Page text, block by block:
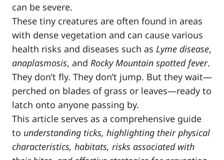
can be severe.
These tiny creatures are often found in areas
with dense vegetation and can cause various
health risks and diseases such as Lyme disease,
anaplasmosis, and Rocky Mountain spotted fever.
They don’t fly. They don’t jump. But they wait—
perched on blades of grass or leaves—ready to
latch onto anyone passing by.
This article serves as a comprehensive guide
to understanding ticks, highlighting their physical
characteristics, habitats, risks associated with